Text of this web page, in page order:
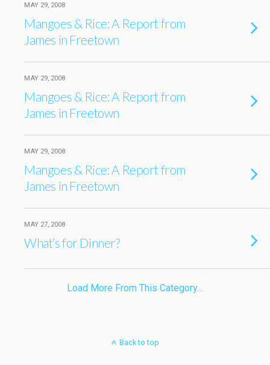
MAY 29, 2008
Mangoes & Rice: A Report from
James in Freetown
MAY 29, 2008
Mangoes & Rice: A Report from
James in Freetown
MAY 29, 2008
Mangoes & Rice: A Report from
James in Freetown
MAY 27, 2008
What’s for Dinner?
Load More From This Category…
Back to top